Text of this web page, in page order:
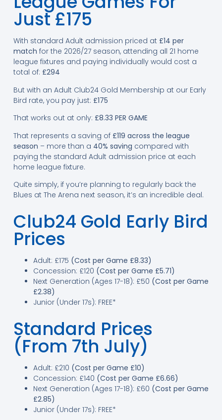
Just £175
With standard Adult admission priced at £14 per
match for the 2026/27 season, attending all 21 home
league fixtures and paying individually would cost a
total of: £294
But with an Adult Club24 Gold Membership at our Early
Bird rate, you pay just: £175
That works out at only: £8.33 PER GAME
That represents a saving of £119 across the league
season – more than a 40% saving compared with
paying the standard Adult admission price at each
home league fixture.
Quite simply, if you’re planning to regularly back the
Blues at The Arena next season, it’s an incredible deal.
Club24 Gold Early Bird
Prices
Adult: £175 (Cost per Game £8.33)
Concession: £120 (Cost per Game £5.71)
Next Generation (Ages 17-18): £50 (Cost per Game
£2.38)
Junior (Under 17s): FREE*
Standard Prices
(From 7th July)
Adult: £210 (Cost per Game £10)
Concession: £140 (Cost per Game £6.66)
Next Generation (Ages 17-18): £60 (Cost per Game
£2.85)
Junior (Under 17s): FREE*